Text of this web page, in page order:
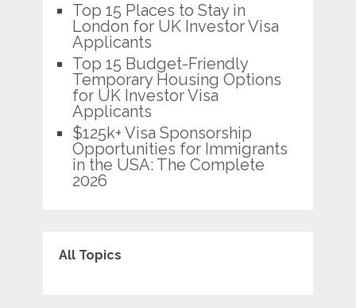
Top 15 Places to Stay in
London for UK Investor Visa
Applicants
Top 15 Budget-Friendly
Temporary Housing Options
for UK Investor Visa
Applicants
$125k+ Visa Sponsorship
Opportunities for Immigrants
in the USA: The Complete
2026
All Topics